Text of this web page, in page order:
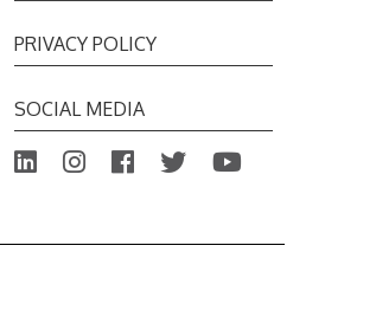
PRIVACY POLICY
SOCIAL MEDIA